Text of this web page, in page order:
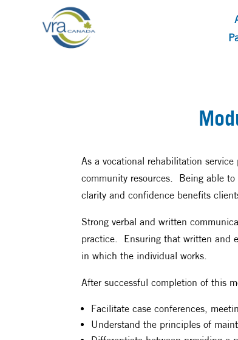
As a vocational rehabilitation
community resources. Being able
clarity and confidence benefits
Strong verbal and written
practice. Ensuring that written and
in which the individual works.
After successful completion of this
Facilitate case conferences,
Understand the principles of